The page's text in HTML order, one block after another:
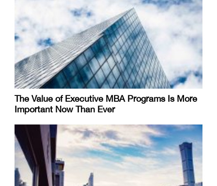
The Value of Executive MBA Programs Is More
Important Now Than Ever